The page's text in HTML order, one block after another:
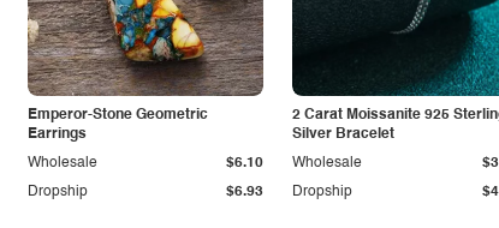
Emperor-Stone Geometric
Earrings
Dropship $6.93
Wholesale $6.10
2 Carat Moissanite 925
Silver Bracelet
Dropship
Wholesale